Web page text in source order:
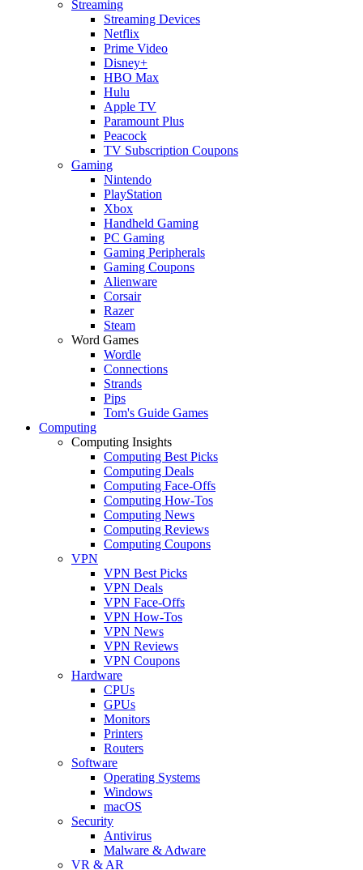
Streaming
Streaming Devices
Netflix
Prime Video
Disney+
HBO Max
Hulu
Apple TV
Paramount Plus
Peacock
TV Subscription Coupons
Gaming
Nintendo
PlayStation
Xbox
Handheld Gaming
PC Gaming
Gaming Peripherals
Gaming Coupons
Alienware
Corsair
Razer
Steam
Word Games
Wordle
Connections
Strands
Pips
Tom's Guide Games
Computing
Computing Insights
Computing Best Picks
Computing Deals
Computing Face-Offs
Computing How-Tos
Computing News
Computing Reviews
Computing Coupons
VPN
VPN Best Picks
VPN Deals
VPN Face-Offs
VPN How-Tos
VPN News
VPN Reviews
VPN Coupons
Hardware
CPUs
GPUs
Monitors
Printers
Routers
Software
Operating Systems
Windows
macOS
Security
Antivirus
Malware & Adware
VR & AR